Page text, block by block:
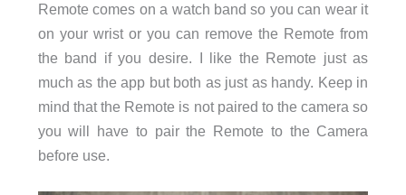
Remote comes on a watch band so you can wear it
on your wrist or you can remove the Remote from
the band if you desire. I like the Remote just as
much as the app but both as just as handy. Keep in
mind that the Remote is not paired to the camera so
you will have to pair the Remote to the Camera
before use.